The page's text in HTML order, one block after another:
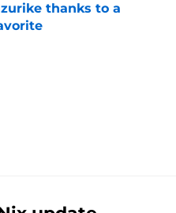
thanks to a
Date